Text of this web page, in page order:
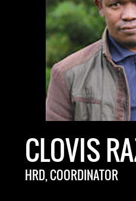
CLOVIS
HRD, COORDINATOR